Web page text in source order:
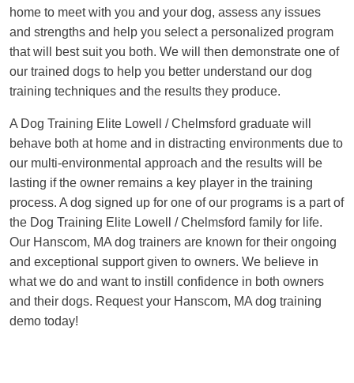
home to meet with you and your dog, assess any issues
and strengths and help you select a personalized program
that will best suit you both. We will then demonstrate one of
our trained dogs to help you better understand our dog
training techniques and the results they produce.
A Dog Training Elite Lowell / Chelmsford graduate will
behave both at home and in distracting environments due to
our multi-environmental approach and the results will be
lasting if the owner remains a key player in the training
process. A dog signed up for one of our programs is a part of
the Dog Training Elite Lowell / Chelmsford family for life.
Our Hanscom, MA dog trainers are known for their ongoing
and exceptional support given to owners. We believe in
what we do and want to instill confidence in both owners
and their dogs. Request your Hanscom, MA dog training
demo today!